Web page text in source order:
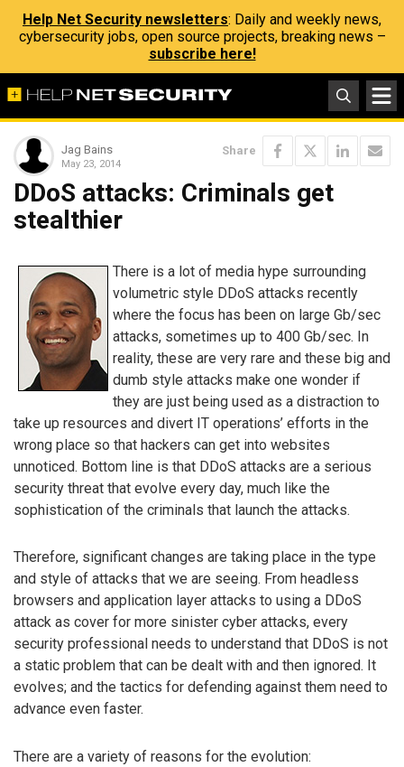
Help Net Security newsletters: Daily and weekly news,
cybersecurity jobs, open source projects, breaking news –
subscribe here!
Jag Bains
May 23, 2014
Share
DDoS attacks: Criminals get
stealthier
There is a lot of media hype surrounding
volumetric style DDoS attacks recently
where the focus has been on large Gb/sec
attacks, sometimes up to 400 Gb/sec. In
reality, these are very rare and these big and
dumb style attacks make one wonder if
they are just being used as a distraction to
take up resources and divert IT operations’ efforts in the
wrong place so that hackers can get into websites
unnoticed. Bottom line is that DDoS attacks are a serious
security threat that evolve every day, much like the
sophistication of the criminals that launch the attacks.
Therefore, significant changes are taking place in the type
and style of attacks that we are seeing. From headless
browsers and application layer attacks to using a DDoS
attack as cover for more sinister cyber attacks, every
security professional needs to understand that DDoS is not
a static problem that can be dealt with and then ignored. It
evolves; and the tactics for defending against them need to
advance even faster.
There are a variety of reasons for the evolution: